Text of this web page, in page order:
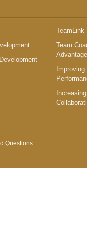
TeamLink
Team
Improving
Questions